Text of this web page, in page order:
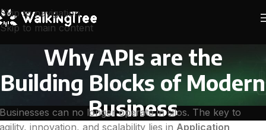
Skip to navigation
Skip to main content
Why APIs are the
Building Blocks of Modern
Business
Businesses can no longer operate in silos. The key to
agility, innovation, and scalability lies in Application